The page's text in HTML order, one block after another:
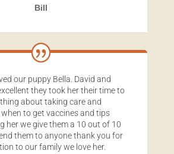
Bill
our puppy Bella. David and
they took her their time to
about taking care and
to get vaccines and tips
her we give them a 10 out of 10
them to anyone thank you for
to our family we love her.